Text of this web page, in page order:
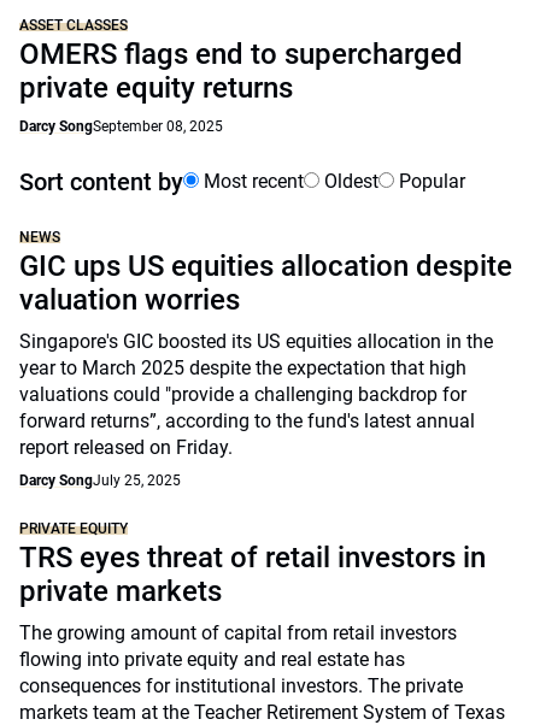
ASSET CLASSES
OMERS flags end to supercharged
private equity returns
Darcy SongSeptember 08, 2025
Sort content by Most recent Oldest Popular
NEWS
GIC ups US equities allocation despite
valuation worries
Singapore's GIC boosted its US equities allocation in the
year to March 2025 despite the expectation that high
valuations could "provide a challenging backdrop for
forward returns”, according to the fund's latest annual
report released on Friday.
Darcy SongJuly 25, 2025
PRIVATE EQUITY
TRS eyes threat of retail investors in
private markets
The growing amount of capital from retail investors
flowing into private equity and real estate has
consequences for institutional investors. The private
markets team at the Teacher Retirement System of Texas